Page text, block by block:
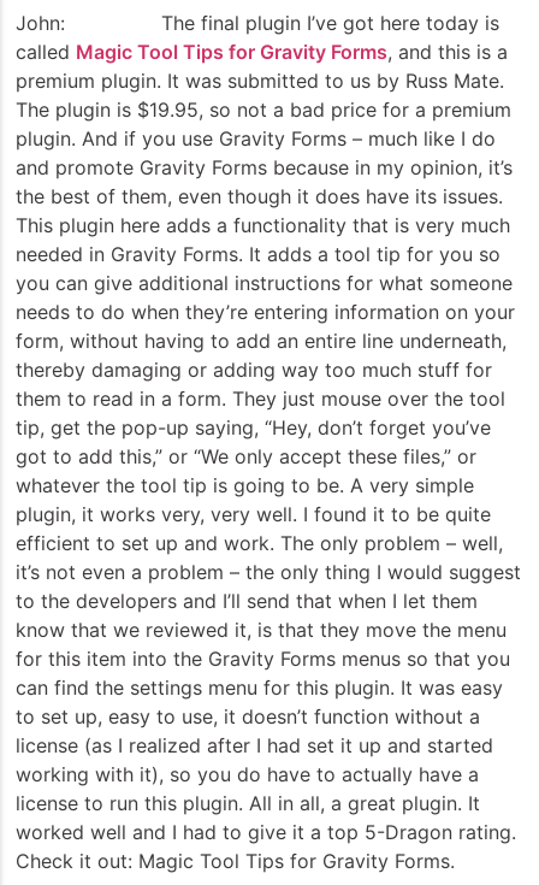
John: The final plugin I’ve got here today is
called Magic Tool Tips for Gravity Forms, and this is a
premium plugin. It was submitted to us by Russ Mate.
The plugin is $19.95, so not a bad price for a premium
plugin. And if you use Gravity Forms – much like I do
and promote Gravity Forms because in my opinion, it’s
the best of them, even though it does have its issues.
This plugin here adds a functionality that is very much
needed in Gravity Forms. It adds a tool tip for you so
you can give additional instructions for what someone
needs to do when they’re entering information on your
form, without having to add an entire line underneath,
thereby damaging or adding way too much stuff for
them to read in a form. They just mouse over the tool
tip, get the pop-up saying, “Hey, don’t forget you’ve
got to add this,” or “We only accept these files,” or
whatever the tool tip is going to be. A very simple
plugin, it works very, very well. I found it to be quite
efficient to set up and work. The only problem – well,
it’s not even a problem – the only thing I would suggest
to the developers and I’ll send that when I let them
know that we reviewed it, is that they move the menu
for this item into the Gravity Forms menus so that you
can find the settings menu for this plugin. It was easy
to set up, easy to use, it doesn’t function without a
license (as I realized after I had set it up and started
working with it), so you do have to actually have a
license to run this plugin. All in all, a great plugin. It
worked well and I had to give it a top 5-Dragon rating.
Check it out: Magic Tool Tips for Gravity Forms.